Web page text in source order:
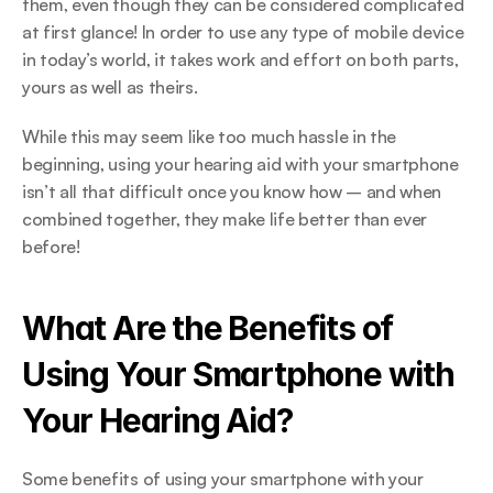
them, even though they can be considered complicated
at first glance! In order to use any type of mobile device
in today’s world, it takes work and effort on both parts,
yours as well as theirs.
While this may seem like too much hassle in the
beginning, using your hearing aid with your smartphone
isn’t all that difficult once you know how – and when
combined together, they make life better than ever
before!
What Are the Benefits of
Using Your Smartphone with
Your Hearing Aid?
Some benefits of using your smartphone with your